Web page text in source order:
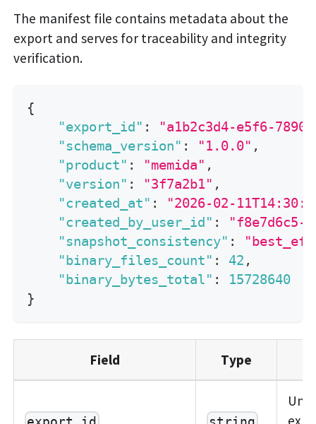
The manifest file contains metadata about the
export and serves for traceability and integrity
verification.
{
"export_id" :
"a1b2c3d4-e5f6-
"schema_version" : "1.0.0" ,
"product" : "memida" ,
"version" : "3f7a2b1" ,
"created_at" :
"2026-02-
"created_by_user_id" :
"f8e7d6c5-
"snapshot_consistency" :
"binary_files_count" : 42 ,
"binary_bytes_total" :
15728640
}
Field Type